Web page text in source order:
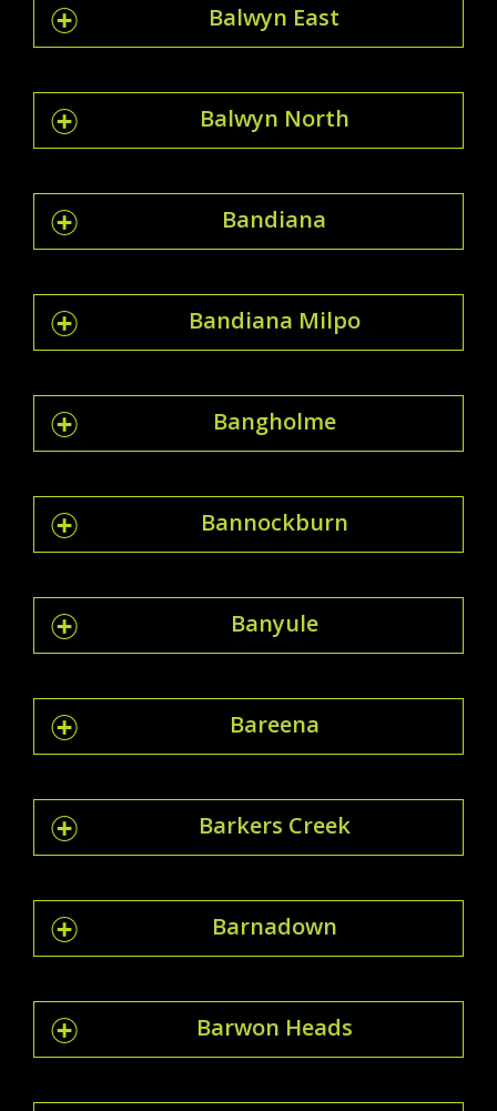
Balwyn East
Balwyn North
Bandiana
Bandiana Milpo
Bangholme
Bannockburn
Banyule
Bareena
Barkers Creek
Barnadown
Barwon Heads